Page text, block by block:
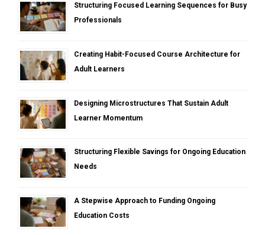
Structuring Focused Learning Sequences for Busy
Professionals
Creating Habit-Focused Course Architecture for
Adult Learners
Designing Microstructures That Sustain Adult
Learner Momentum
Structuring Flexible Savings for Ongoing Education
Needs
A Stepwise Approach to Funding Ongoing
Education Costs